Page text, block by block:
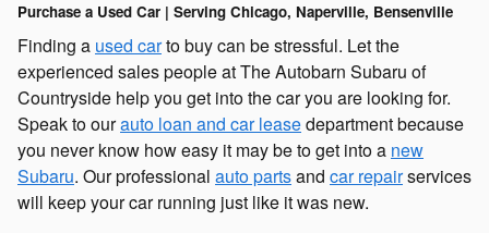
Purchase a Used Car | Serving Chicago, Naperville, Bensenville
Finding a used carto buy can be stressful. Let the
experienced sales people at The Autobarn Subaru of
Countryside help you get into the car you are looking for.
Speak to ourauto loan and car leasedepartment because
you never know how easy it may be to get into a new
Subaru. Our professional auto partsand car repairservices
will keep your car running just like it was new.